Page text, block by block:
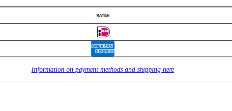
Information on payment methods and shipping here